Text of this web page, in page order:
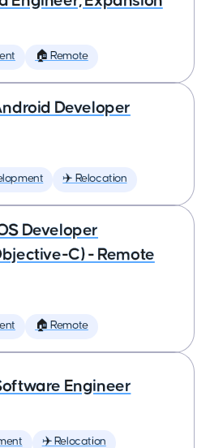
🏠 Remote
Developer
✈️ Relocation
Developer
C) - Remote
🏠 Remote
Engineer
✈️ Relocation